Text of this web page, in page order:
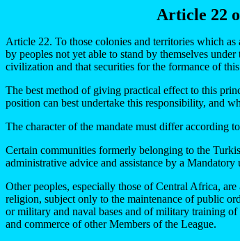
Article 22
Article 22. To those colonies and territories which as
by peoples not yet able to stand by themselves
civilization and that securities for the formance of
The best method of giving practical effect to this
position can best undertake this responsibility, and
The character of the mandate must differ according
Certain communities formerly belonging to the
administrative advice and assistance by a
Other peoples, especially those of Central Africa,
religion, subject only to the maintenance of public
or military and naval bases and of military training
and commerce of other Members of the League.